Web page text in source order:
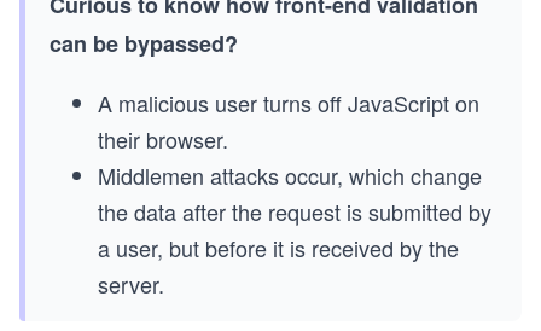
can be bypassed?
A malicious user turns off JavaScript on
their browser.
Middlemen attacks occur, which change
the data after the request is submitted by
a user, but before it is received by the
server.